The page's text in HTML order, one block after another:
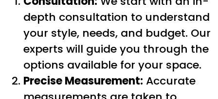
depth consultation to understand
your style, needs, and budget. Our
experts will guide you through the
options available for your space.
Precise Measurement: Accurate